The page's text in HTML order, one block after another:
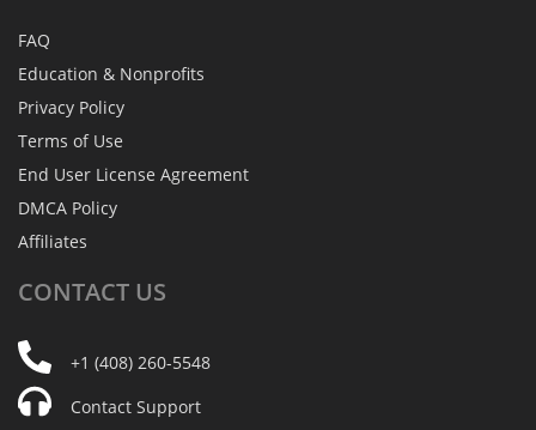
FAQ
Education & Nonprofits
Privacy Policy
Terms of Use
End User License Agreement
DMCA Policy
Affiliates
CONTACT US
+1 (408) 260-5548
Contact Support